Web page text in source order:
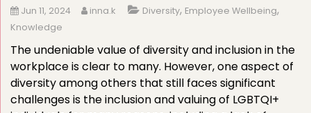
Jun 11, 2024 inna.k Diversity, Employee Wellbeing,
Knowledge
The undeniable value of diversity and inclusion in the
workplace is clear to many. However, one aspect of
diversity among others that still faces significant
challenges is the inclusion and valuing of LGBTQI+